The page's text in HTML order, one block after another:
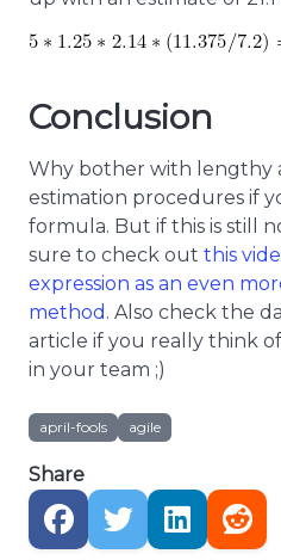
Conclusion
Why bother with lengthy
estimation procedures if
formula. But if this is still
sure to check out this
expression as an even
method . Also check the
article if you really think
in your team ;)
april-fools agile
Share